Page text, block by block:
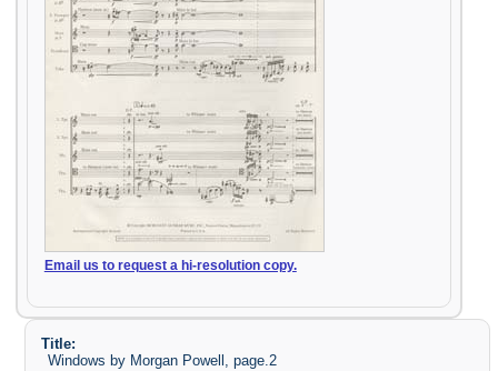
Email us to request a hi-resolution copy.
Title:
Windows by Morgan Powell, page.2